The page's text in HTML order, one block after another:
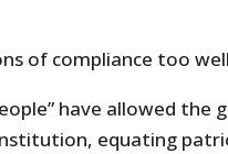
of compliance too
have allowed the
equating